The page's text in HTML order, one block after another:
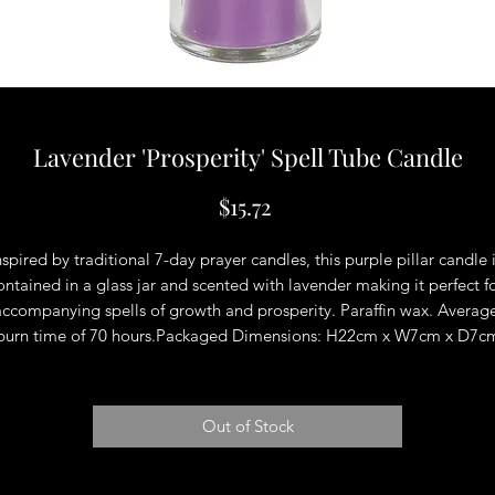
Lavender 'Prosperity' Spell Tube Candle
$15.72Price
by traditional 7-day prayer candles, this purple pillar candle
in a glass jar and scented with lavender making it perfect
spells of growth and prosperity. Paraffin wax.
time of 70 hours.Packaged Dimensions: H22cm x W7cm x
Out of Stock